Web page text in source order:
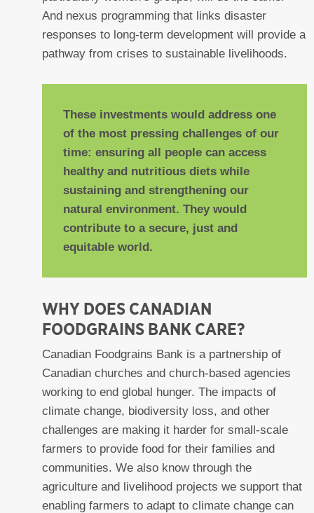
And nexus programming that links disaster
responses to long-term development will provide a
pathway from crises to sustainable livelihoods.
These investments would address one
of the most pressing challenges of our
time: ensuring all people can access
healthy and nutritious diets while
sustaining and strengthening our
natural environment. They would
contribute to a secure, just and
equitable world.
WHY DOES CANADIAN
FOODGRAINS BANK CARE?
Canadian Foodgrains Bank is a partnership of
Canadian churches and church-based agencies
working to end global hunger. The impacts of
climate change, biodiversity loss, and other
challenges are making it harder for small-scale
farmers to provide food for their families and
communities. We also know through the
agriculture and livelihood projects we support that
enabling farmers to adapt to climate change can